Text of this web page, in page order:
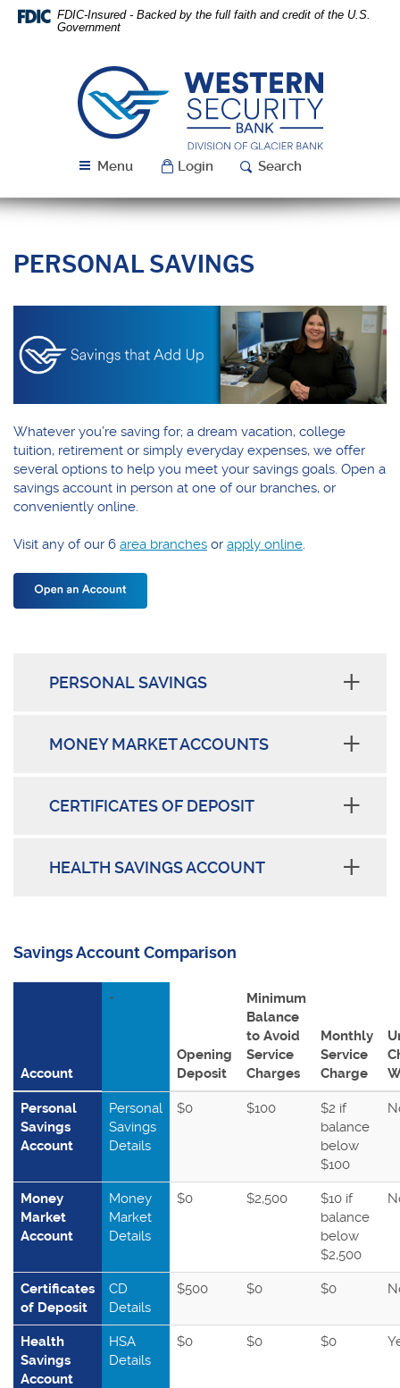
Skip
Navigation
Download
Acrobat
FDIC-Insured - Backed by the full faith and credit of the U.S.
Government
Western
Security
Bank
Menu Login Search
PERSONAL SAVINGS
Whatever you’re saving for; a dream vacation, college
tuition, retirement or simply everyday expenses, we offer
several options to help you meet your savings goals. Open a
savings account in person at one of our branches, or
conveniently online.
Visit any of our 6 area branches or apply online.
PERSONAL SAVINGS
MONEY MARKET ACCOUNTS
CERTIFICATES OF DEPOSIT
HEALTH SAVINGS ACCOUNT
Savings Account Comparison
Account
+
Opening
Deposit
Minimum
Balance
to Avoid
Service
Charges
Monthly
Service
Charge
Personal
Savings
Account
Personal
Savings
Details
$0 $100
$2 if
balance
below
$100
Money
Market
Account
Money
Market
Details
$0 $2,500
$10 if
balance
below
$2,500
Certificates
of Deposit
CD
Details
$500 $0 $0
Health
Savings
Account
HSA
Details
$0 $0 $0